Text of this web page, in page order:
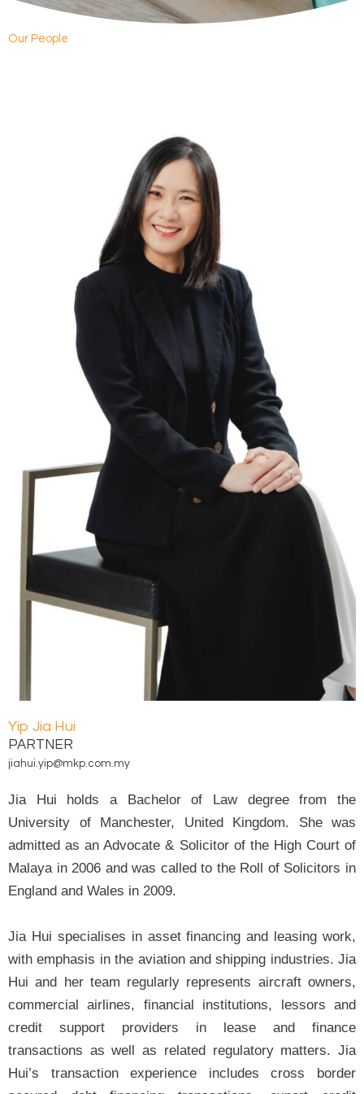
Our People
Yip Jia Hui
PARTNER
jiahui.yip@mkp.com.my
Jia Hui holds a Bachelor of Law degree from the
University of Manchester, United Kingdom. She was
admitted as an Advocate & Solicitor of the High Court of
Malaya in 2006 and was called to the Roll of Solicitors in
England and Wales in 2009.
Jia Hui specialises in asset financing and leasing work,
with emphasis in the aviation and shipping industries. Jia
Hui and her team regularly represents aircraft owners,
commercial airlines, financial institutions, lessors and
credit support providers in lease and finance
transactions as well as related regulatory matters. Jia
Hui’s transaction experience includes cross border